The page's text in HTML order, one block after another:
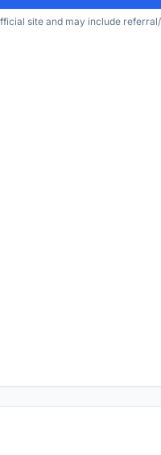
site and may include